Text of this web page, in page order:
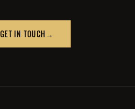
GET IN TOUCH→